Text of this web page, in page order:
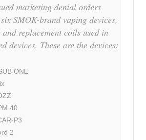
marketing denial orders
SMOK-brand vaping devices,
replacement coils used in
devices. These are the devices:
ONE
40
P3
2